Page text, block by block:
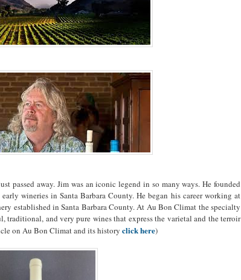
passed away. Jim was an iconic legend in so many ways. He founded
wineries in Santa Barbara County. He began his career working at
established in Santa Barbara County. At Au Bon Climat the specialty
traditional, and very pure wines that express the varietal and the terroir
on Au Bon Climat and its history click here)